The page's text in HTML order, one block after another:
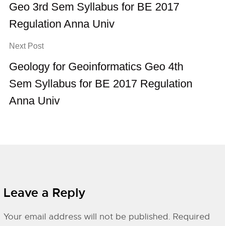
Geo 3rd Sem Syllabus for BE 2017
Regulation Anna Univ
Next Post
Geology for Geoinformatics Geo 4th
Sem Syllabus for BE 2017 Regulation
Anna Univ
Leave a Reply
Your email address will not be published. Required